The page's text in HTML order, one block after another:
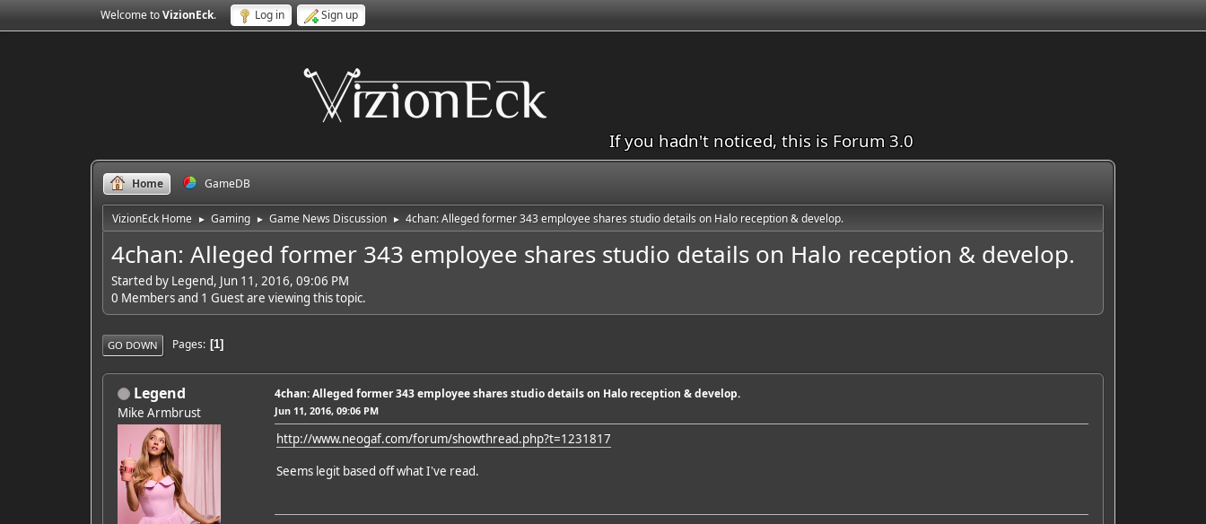
Welcome toVizionEck. Log in Sign up
If you hadn't noticed, this is Forum 3.0
Home GameDB
VizionEck Home ► Gaming ► Game News Discussion ► 4chan: Alleged former 343 employee shares studio details on Halo reception & develop.
4chan: Alleged former 343 employee shares studio details on Halo reception & develop.
Started by Legend, Jun 11, 2016, 09:06 PM
0 Members and 1 Guest are viewing this topic.
GO DOWN Pages 1
Legend
Mike Armbrust
4chan: Alleged former 343 employee shares studio details on Halo reception & develop.
Jun 11, 2016, 09:06 PM
http://www.neogaf.com/forum/showthread.php?t=1231817
Seems legit based off what I've read.